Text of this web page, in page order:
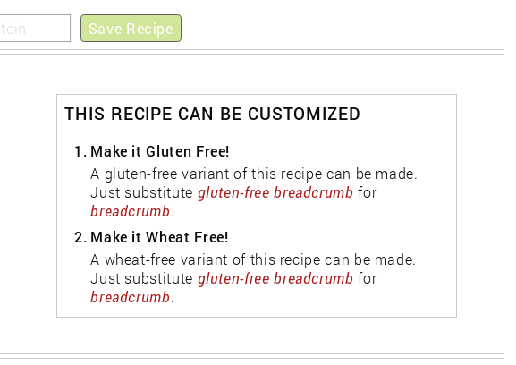
Save Recipe
THIS RECIPE CAN BE CUSTOMIZED
1. Make it Gluten Free!
A gluten-free variant of this recipe can be made.
Just substitute gluten-free breadcrumb for
breadcrumb.
2. Make it Wheat Free!
A wheat-free variant of this recipe can be made.
Just substitute gluten-free breadcrumb for
breadcrumb.